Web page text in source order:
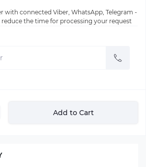
with connected Viber, WhatsApp, Telegram -
the time for processing your request
Add to Cart